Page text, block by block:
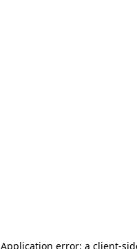
Application error: a client-